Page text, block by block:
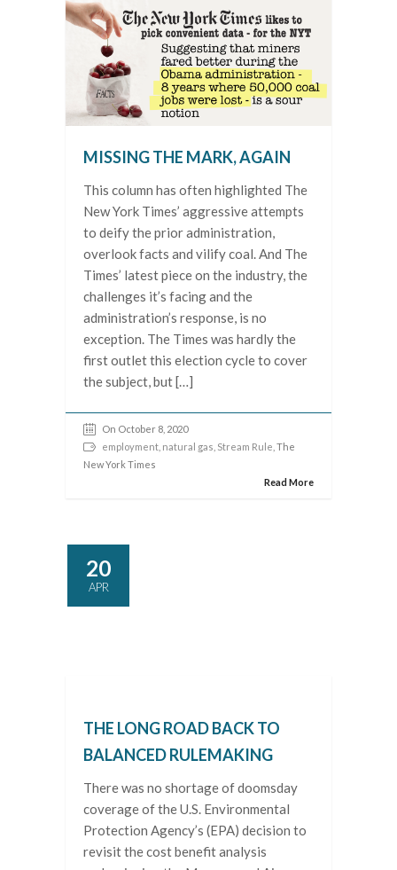
MISSING THE MARK, AGAIN
This column has often highlighted The
New York Times’ aggressive attempts
to deify the prior administration,
overlook facts and vilify coal. And The
Times’ latest piece on the industry, the
challenges it’s facing and the
administration’s response, is no
exception. The Times was hardly the
first outlet this election cycle to cover
the subject, but […]
On October 8, 2020
employment natural gas Stream Rule , The
New York Times
Read More
20
APR
THE LONG ROAD BACK TO
BALANCED RULEMAKING
There was no shortage of doomsday
coverage of the U.S. Environmental
Protection Agency’s (EPA) decision to
revisit the cost benefit analysis